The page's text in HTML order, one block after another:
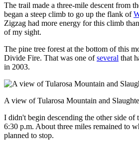
The trail made a three-mile descent from
began a steep climb to go up the flank of
Zigzag had more energy for this climb
of my sight.
The pine tree forest at the bottom of this
Divide Fire. That was one ofseveral that
in 2003.
A view of Tularosa Mountain and
I didn't begin descending the other side of
6:30 p.m. About three miles remained to
planned to stop.